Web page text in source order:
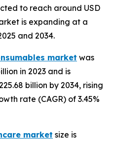
to reach around USD
is expanding at a
and 2034.
market was
in 2023 and is
billion by 2034, rising
rate (CAGR) of 3.45%
market size is